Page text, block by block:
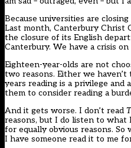
Because universities are
Last month, Canterbury Christ
the closure of its English
Canterbury. We have a crisis on
Eighteen-year-olds are not
two reasons. Either we
years reading is a privilege
them to consider reading a
And it gets worse. I don’t read
reasons, but I do listen to what
for equally obvious reasons.
I have someone read it to me